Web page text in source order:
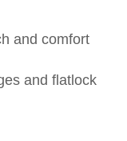
and comfort
and flatlock